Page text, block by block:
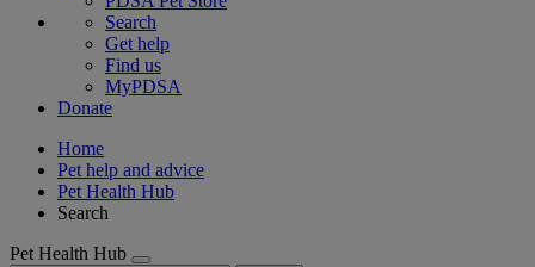
Search
Get help
Find us
MyPDSA
Donate
Home
Pet help and advice
Pet Health Hub
Search
Pet Health Hub